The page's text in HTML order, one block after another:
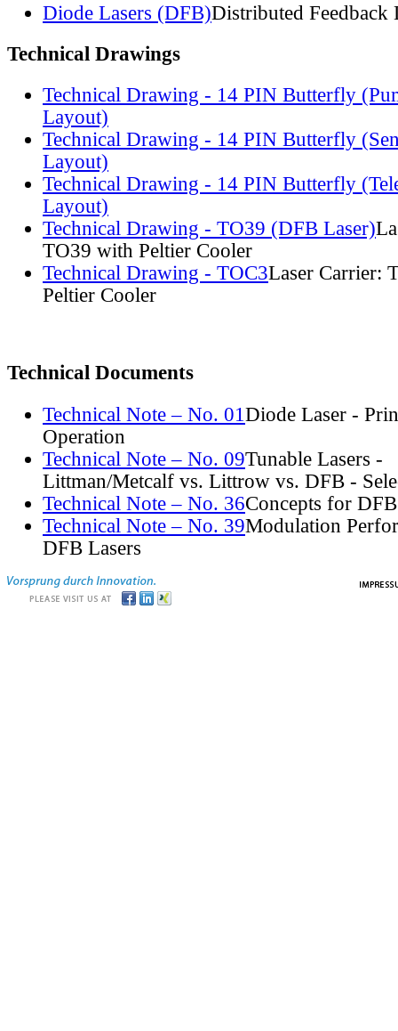
Diode Lasers (DFB)Distributed Feedback
Technical Drawings
Technical Drawing - 14 PIN Butterfly
Layout)
Technical Drawing - 14 PIN Butterfly
Layout)
Technical Drawing - 14 PIN Butterfly
Layout)
Technical Drawing - TO39 (DFB Laser)
TO39 with Peltier Cooler
Technical Drawing - TOC3Laser Carrier:
Peltier Cooler
Technical Documents
Technical Note – No. 01 Diode Laser -
Operation
Technical Note – No. 09Tunable Lasers -
Littman/Metcalf vs. Littrow vs. DFB -
Technical Note – No. 36Concepts for
Technical Note – No. 39Modulation
DFB Lasers